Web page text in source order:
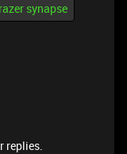
razer synapse
replies.